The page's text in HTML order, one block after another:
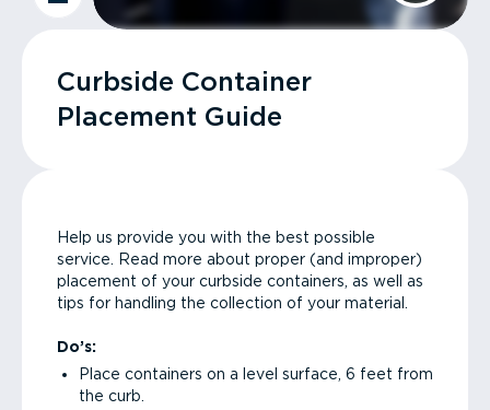
Curbside Container
Placement Guide
Help us provide you with the best possible
service. Read more about proper (and improper)
placement of your curbside containers, as well as
tips for handling the collection of your material.
Do’s:
Place containers on a level surface, 6 feet from
the curb.